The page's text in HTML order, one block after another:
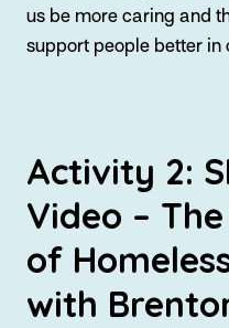
us be more caring and
support people better in
Activity 2:
Video –
of
with